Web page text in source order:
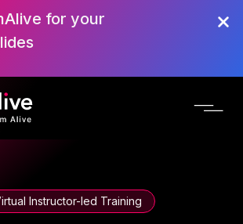
for your
Instructor-led Training